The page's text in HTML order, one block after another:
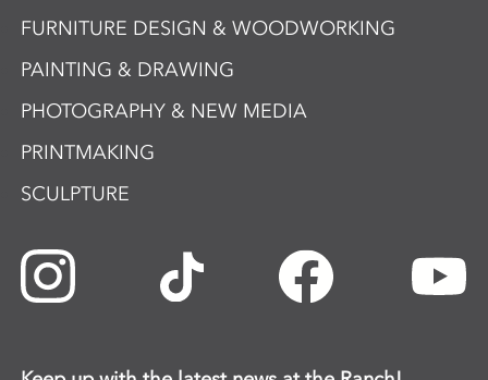
FURNITURE DESIGN & WOODWORKING
PAINTING & DRAWING
PHOTOGRAPHY & NEW MEDIA
PRINTMAKING
SCULPTURE